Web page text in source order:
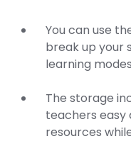
You can use
break up your
learning
The storage
teachers easy
resources